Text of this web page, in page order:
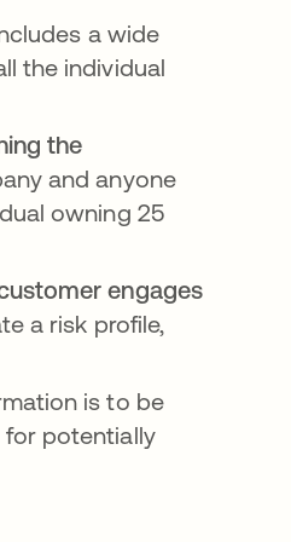
a wide
the individual
the
and anyone
owning 25
engages
a risk profile,
is to be
for potentially